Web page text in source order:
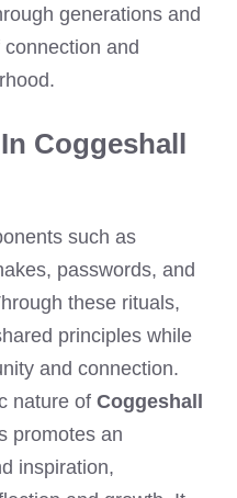
generations and
and
Coggeshall
such as
passwords, and
these rituals,
principles while
and connection.
nature of Coggeshall
promotes an
inspiration,